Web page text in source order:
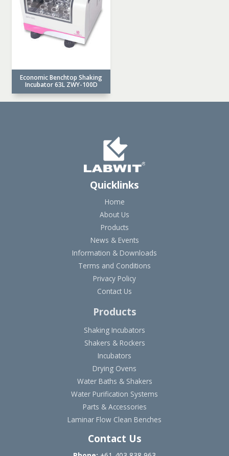
Economic Benchtop Shaking
Incubator 63L ZWY-100D
Quicklinks
Home
About Us
Products
News & Events
Information & Downloads
Terms and Conditions
Privacy Policy
Contact Us
Products
Shaking Incubators
Shakers & Rockers
Incubators
Drying Ovens
Water Baths & Shakers
Water Purification Systems
Parts & Accessories
Laminar Flow Clean Benches
Contact Us